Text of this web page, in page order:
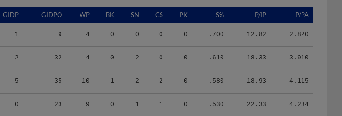
GIDP GIDPO WP BK SN CS PK S% P/IP P/PA
1 9 4 0 0 0 0 .700 12.82 2.820
2 32 4 0 2 0 0 .610 18.33 3.910
5 35 10 1 2 2 0 .580 18.93 4.115
0 23 9 0 1 1 0 .530 22.33 4.234